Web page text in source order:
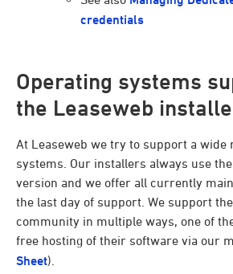
credentials
Operating systems
the Leaseweb
At Leaseweb we try to support a wide
systems. Our installers always use
version and we offer all currently
the last day of support. We support
community in multiple ways, one of
free hosting of their software via our
Sheet).